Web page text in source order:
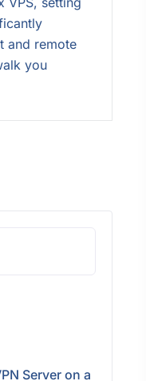
and remote
you
Server on a